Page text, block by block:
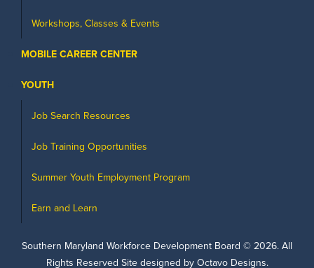
Workshops, Classes & Events
MOBILE CAREER CENTER
YOUTH
Job Search Resources
Job Training Opportunities
Summer Youth Employment Program
Earn and Learn
Southern Maryland Workforce Development Board © 2026. All
Rights Reserved Site designed by Octavo Designs.